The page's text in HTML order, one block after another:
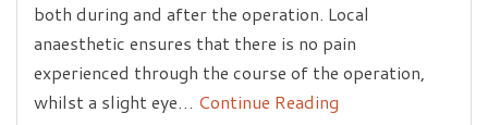
both during and after the operation. Local
anaesthetic ensures that there is no pain
experienced through the course of the operation,
whilst a slight eye… Continue Reading